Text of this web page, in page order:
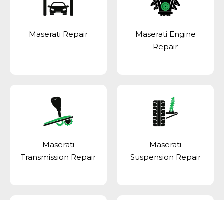
Maserati Repair
Maserati Engine
Repair
Maserati
Transmission Repair
Maserati
Suspension Repair